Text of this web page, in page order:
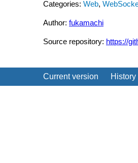
Categories: Web,
Author: fukamachi
Source repository: https://
Current version History